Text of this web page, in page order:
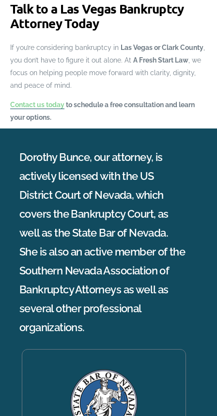
Talk to a Las Vegas Bankruptcy
Attorney Today
If you’re considering bankruptcy in Las Vegas or Clark County,
you don’t have to figure it out alone. At A Fresh Start Law, we
focus on helping people move forward with clarity, dignity,
and peace of mind.
Contact us todayto schedule a free consultation and learn
your options.
Dorothy Bunce, our attorney, is
actively licensed with the US
District Court of Nevada, which
covers the Bankruptcy Court, as
well as the State Bar of Nevada.
She is also an active member of the
Southern Nevada Association of
Bankruptcy Attorneys as well as
several other professional
organizations.